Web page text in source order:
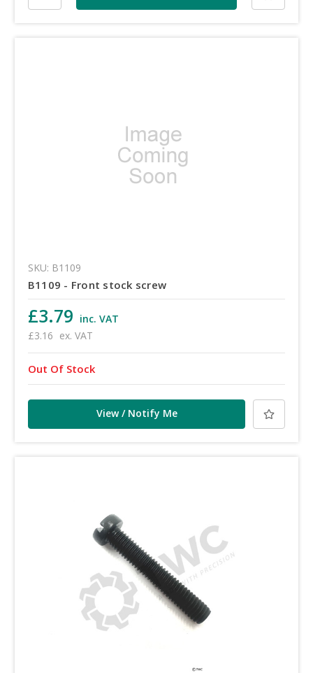
SKU: B1109
B1109 - Front stock screw
£3.79 inc. VAT
£3.16 ex. VAT
Out Of Stock
View / Notify Me